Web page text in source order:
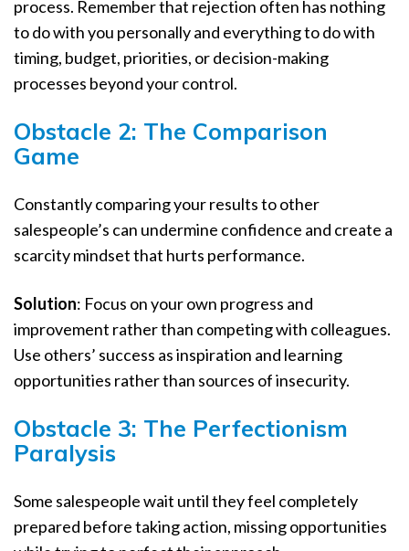
process. Remember that rejection often has nothing
to do with you personally and everything to do with
timing, budget, priorities, or decision-making
processes beyond your control.
Obstacle 2: The Comparison
Game
Constantly comparing your results to other
salespeople’s can undermine confidence and create a
scarcity mindset that hurts performance.
Solution: Focus on your own progress and
improvement rather than competing with colleagues.
Use others’ success as inspiration and learning
opportunities rather than sources of insecurity.
Obstacle 3: The Perfectionism
Paralysis
Some salespeople wait until they feel completely
prepared before taking action, missing opportunities